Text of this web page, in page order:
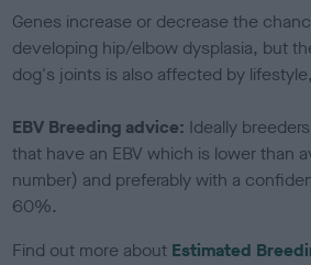
Genes increase or decrease the
developing hip/elbow dysplasia, but
dog's joints is also affected by
EBV Breeding advice: Ideally
that have an EBV which is lower than
number) and preferably with a
60%.
Find out more about Estimated